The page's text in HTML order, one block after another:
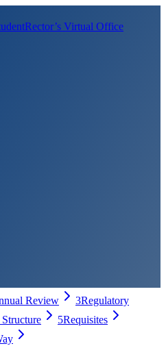
Rector’s Virtual Office
Review 3Regulatory
5Requisites